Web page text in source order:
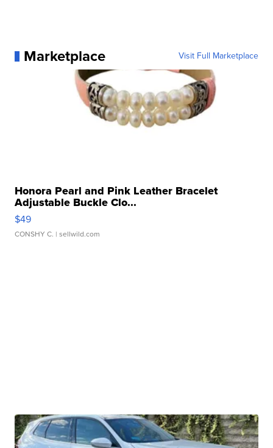
Marketplace Visit Full Marketplace
Honora Pearl and Pink Leather Bracelet
Adjustable Buckle Clo...
$49
CONSHY C. | sellwild.com